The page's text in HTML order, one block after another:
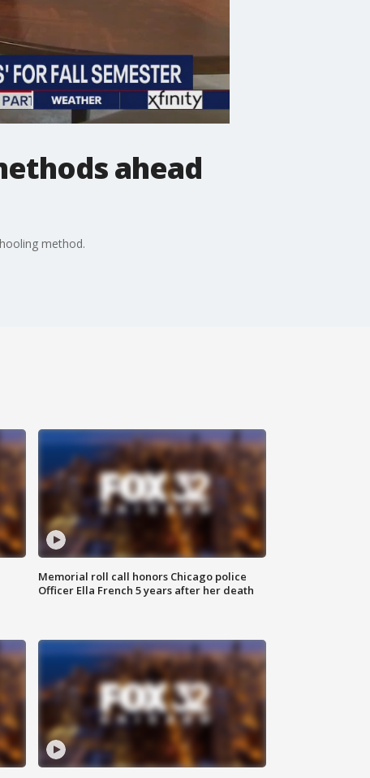
ahead
method.
Memorial roll call honors Chicago police
Officer Ella French 5 years after her death